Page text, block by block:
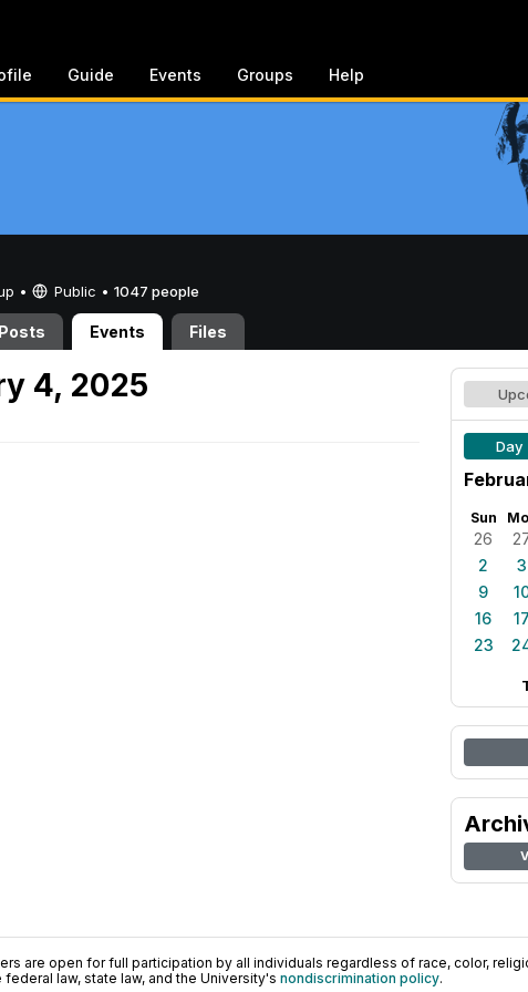
Guide Events Groups Help
• Public • 1047 people
Posts Events Files
4, 2025
Day
Sun
26
2
3
9
16
17
23
are open for full participation by all individuals regardless of race, color,
law, state law, and the University's nondiscrimination policy.